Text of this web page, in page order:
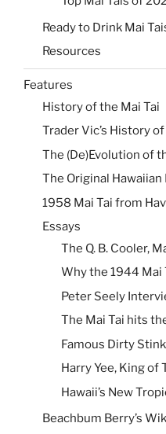
Ready to Drink Mai
Resources
Features
History of the Mai Tai
Trader Vic’s History
The (De)Evolution of
The Original Hawaiian
1958 Mai Tai from
Essays
The Q. B. Cooler,
Why the 1944 Mai
Peter Seely
The Mai Tai hits
Famous Dirty
Harry Yee, King of
Hawaii’s New
Beachbum Berry’s